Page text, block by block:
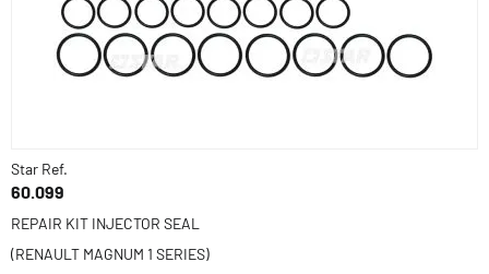
Star Ref.
60.099
REPAIR KIT INJECTOR SEAL
(RENAULT MAGNUM 1 SERIES)